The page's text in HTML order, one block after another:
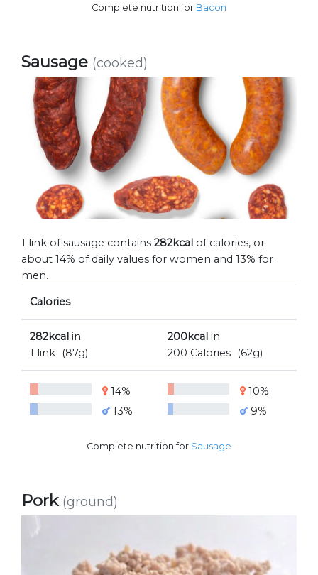
Complete nutrition for Bacon
Sausage (cooked)
1 link of sausage contains 282kcal of calories, or
about 14% of daily values for women and 13% for
men.
Calories
282kcal in
1 link
(87g)
200kcal in
200 Calories
(62g)
14%
13%
10%
9%
Complete nutrition for Sausage
Pork (ground)